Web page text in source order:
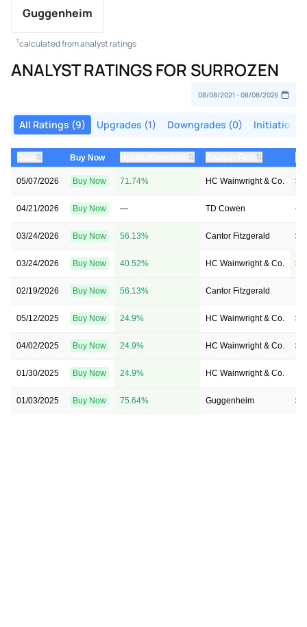
Guggenheim
1calculated from analyst ratings
ANALYST RATINGS FOR SURROZEN
All Ratings (9) Upgrades (1) Downgrades (0) Initiations
⇅ Buy Now ⇅ ⇅
05/07/2026 Buy Now 71.74% HC Wainwright & Co.
04/21/2026 Buy Now — TD Cowen —
03/24/2026 Buy Now 56.13% Cantor Fitzgerald
03/24/2026 Buy Now 40.52% HC Wainwright & Co.
02/19/2026 Buy Now 56.13% Cantor Fitzgerald
05/12/2025 Buy Now 24.9% HC Wainwright & Co.
04/02/2025 Buy Now 24.9% HC Wainwright & Co.
01/30/2025 Buy Now 24.9% HC Wainwright & Co.
01/03/2025 Buy Now 75.64% Guggenheim